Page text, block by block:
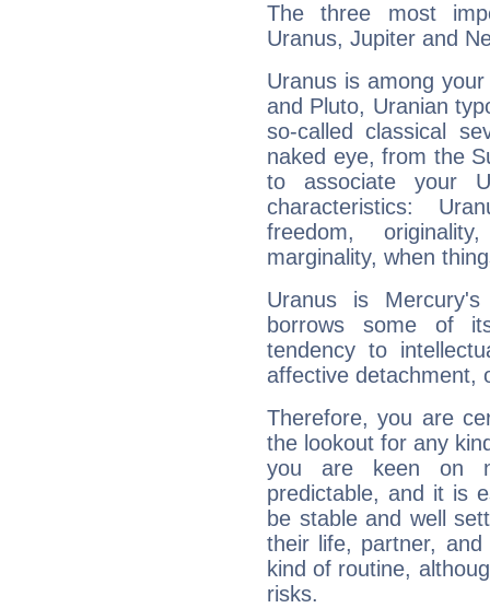
The three most
Uranus, Jupiter and
Uranus is among
and Pluto, Uranian
so-called classical
naked eye, from the
to associate your
characteristics:
freedom,
marginality, when
Uranus is
borrows some of
tendency to
affective detachment,
Therefore, you are
the lookout for any
you are keen on
predictable, and it is
be stable and well
their life, partner,
kind of routine,
risks.